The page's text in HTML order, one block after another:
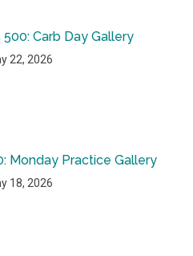
Carb Day Gallery
22, 2026
Monday Practice Gallery
18, 2026